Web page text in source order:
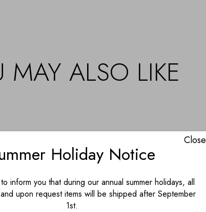
MAY ALSO LIKE
Holiday Notice
inform you that during our annual summer holidays, all
upon request items will be shipped after September
1st.
Close